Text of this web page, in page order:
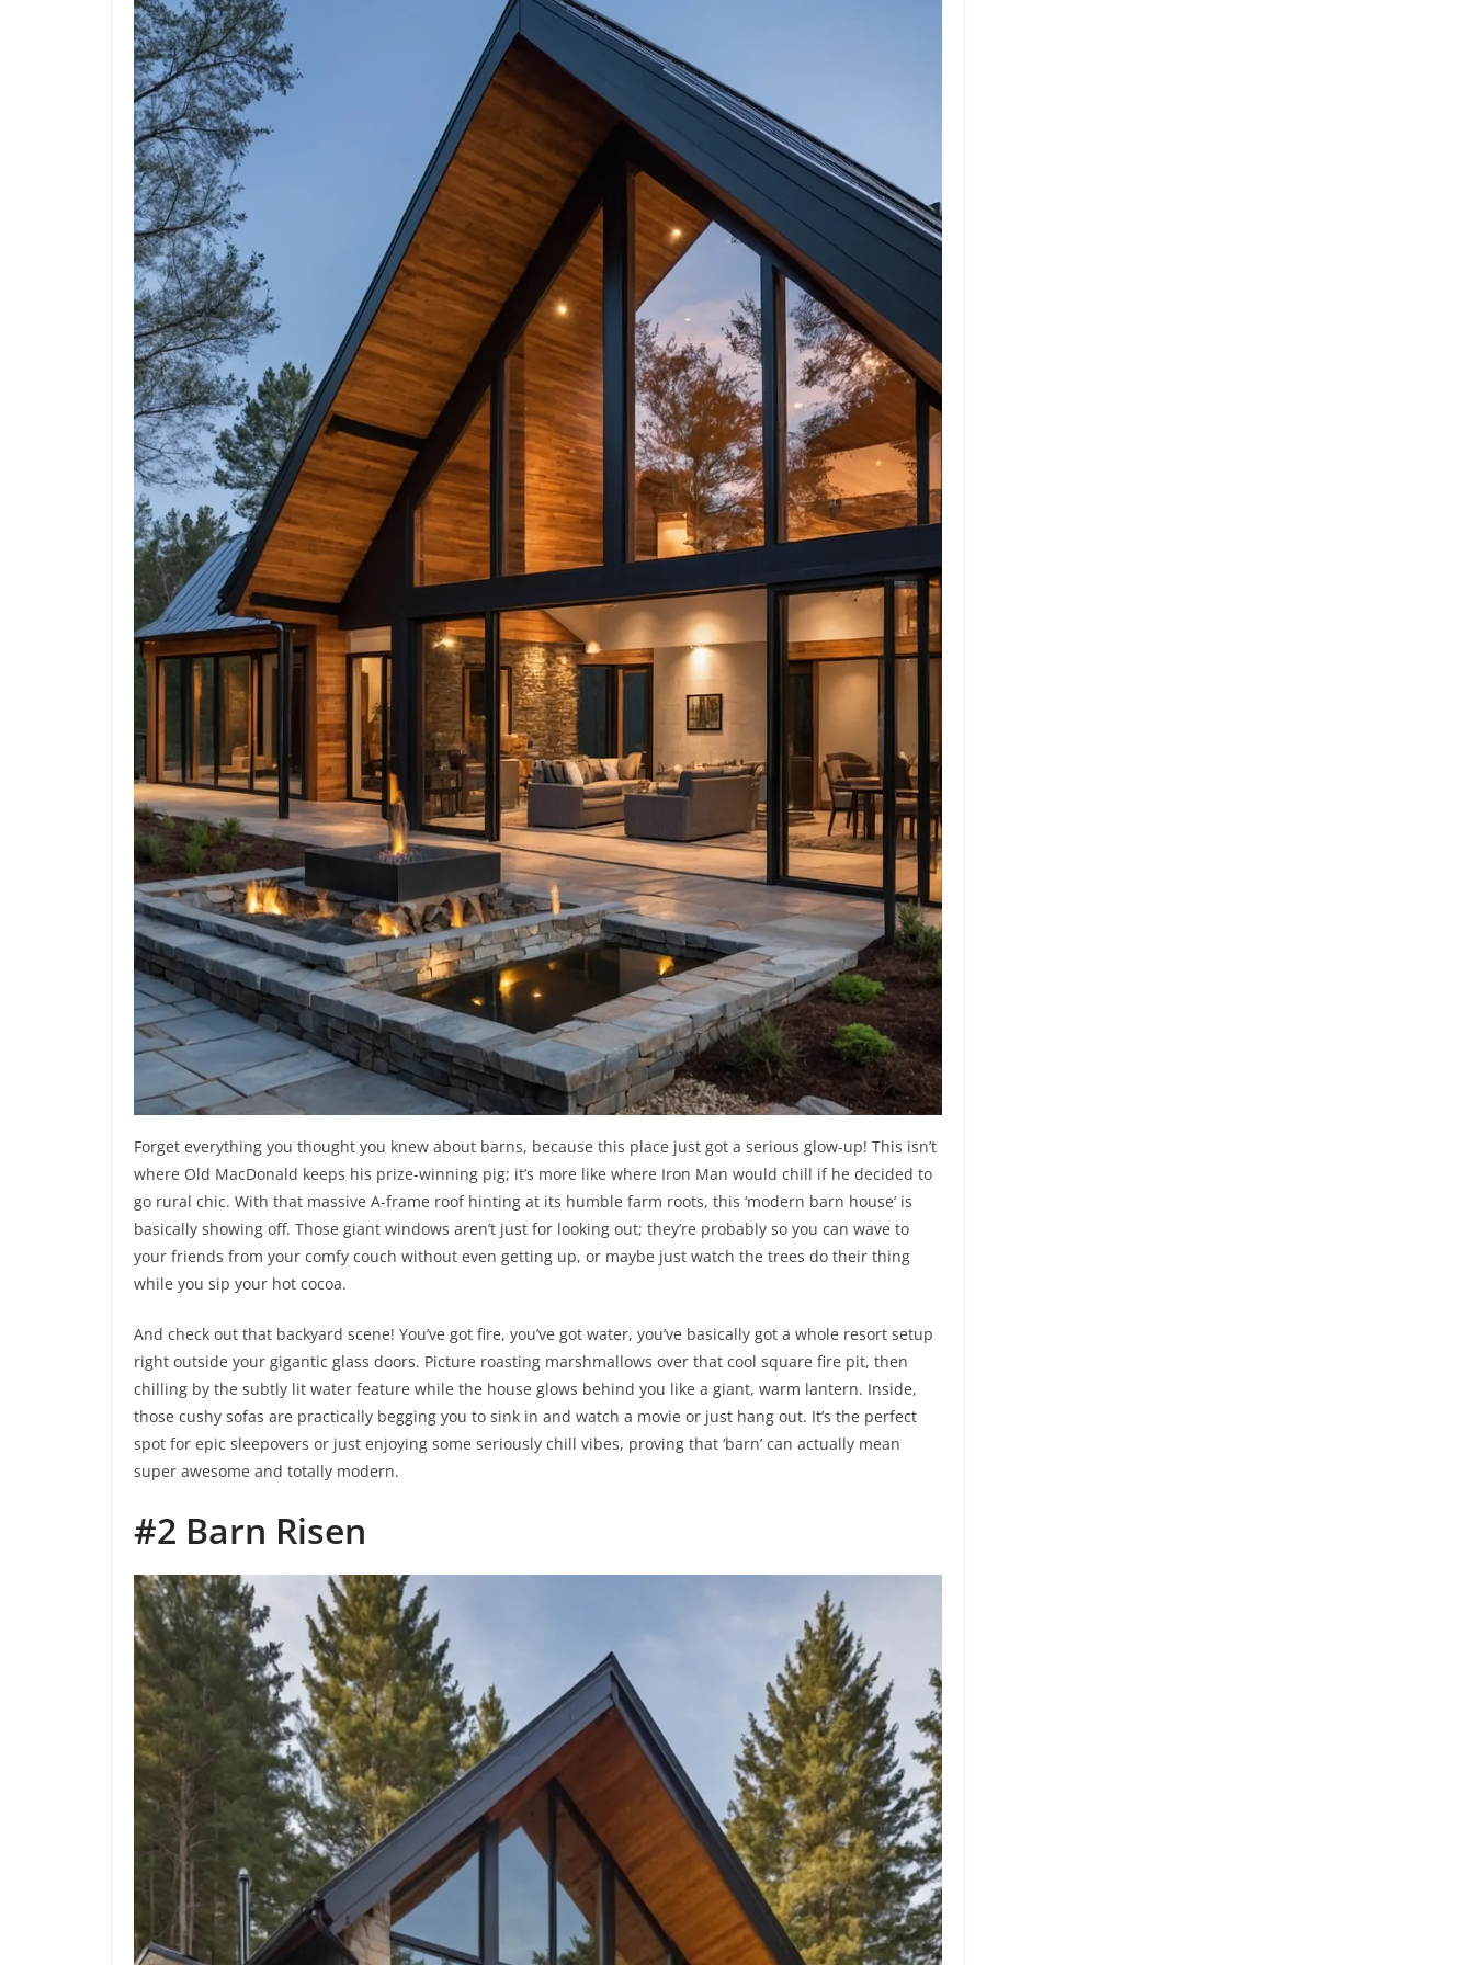
Forget everything you thought you knew about barns, because this place just got a serious glow-up! This isn’t
where Old MacDonald keeps his prize-winning pig; it’s more like where Iron Man would chill if he decided to
go rural chic. With that massive A-frame roof hinting at its humble farm roots, this ‘modern barn house’ is
basically showing off. Those giant windows aren’t just for looking out; they’re probably so you can wave to
your friends from your comfy couch without even getting up, or maybe just watch the trees do their thing
while you sip your hot cocoa.
And check out that backyard scene! You’ve got fire, you’ve got water, you’ve basically got a whole resort setup
right outside your gigantic glass doors. Picture roasting marshmallows over that cool square fire pit, then
chilling by the subtly lit water feature while the house glows behind you like a giant, warm lantern. Inside,
those cushy sofas are practically begging you to sink in and watch a movie or just hang out. It’s the perfect
spot for epic sleepovers or just enjoying some seriously chill vibes, proving that ‘barn’ can actually mean
super awesome and totally modern.
#2 Barn Risen